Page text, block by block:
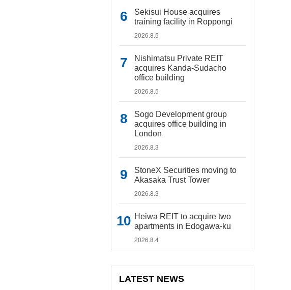
Sekisui House acquires
training facility in Roppongi
2026.8.5
Nishimatsu Private REIT
acquires Kanda-Sudacho
office building
2026.8.5
Sogo Development group
acquires office building in
London
2026.8.3
StoneX Securities moving to
Akasaka Trust Tower
2026.8.3
Heiwa REIT to acquire two
apartments in Edogawa-ku
2026.8.4
LATEST NEWS